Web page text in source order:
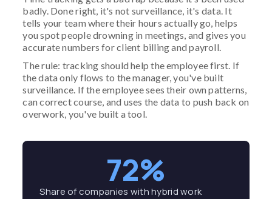
badly. Done right, it's not surveillance, it's data. It
tells your team where their hours actually go, helps
you spot people drowning in meetings, and gives you
accurate numbers for client billing and payroll.
The rule: tracking should help the employee first. If
the data only flows to the manager, you've built
surveillance. If the employee sees their own patterns,
can correct course, and uses the data to push back on
overwork, you've built a tool.
72%
Share of companies with hybrid work